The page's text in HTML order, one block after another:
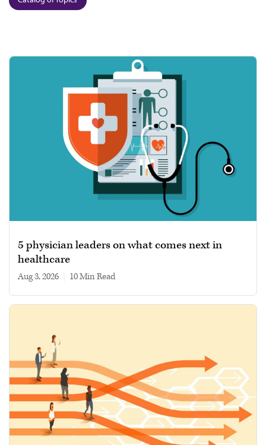
5 physician leaders on what comes next in
healthcare
Aug 3, 2026 10 min read